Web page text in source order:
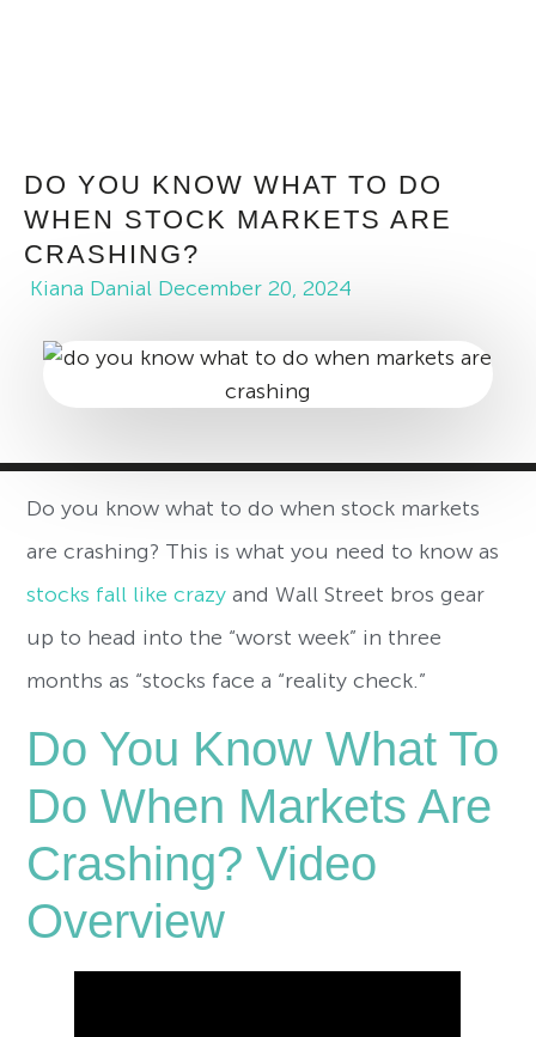
DO YOU KNOW WHAT TO DO
WHEN STOCK MARKETS ARE
CRASHING?
Kiana Danial December 20, 2024
Do you know what to do when stock markets
are crashing? This is what you need to know as
stocks fall like crazy and Wall Street bros gear
up to head into the “worst week” in three
months as “stocks face a “reality check.”
Do You Know What To
Do When Markets Are
Crashing? Video
Overview